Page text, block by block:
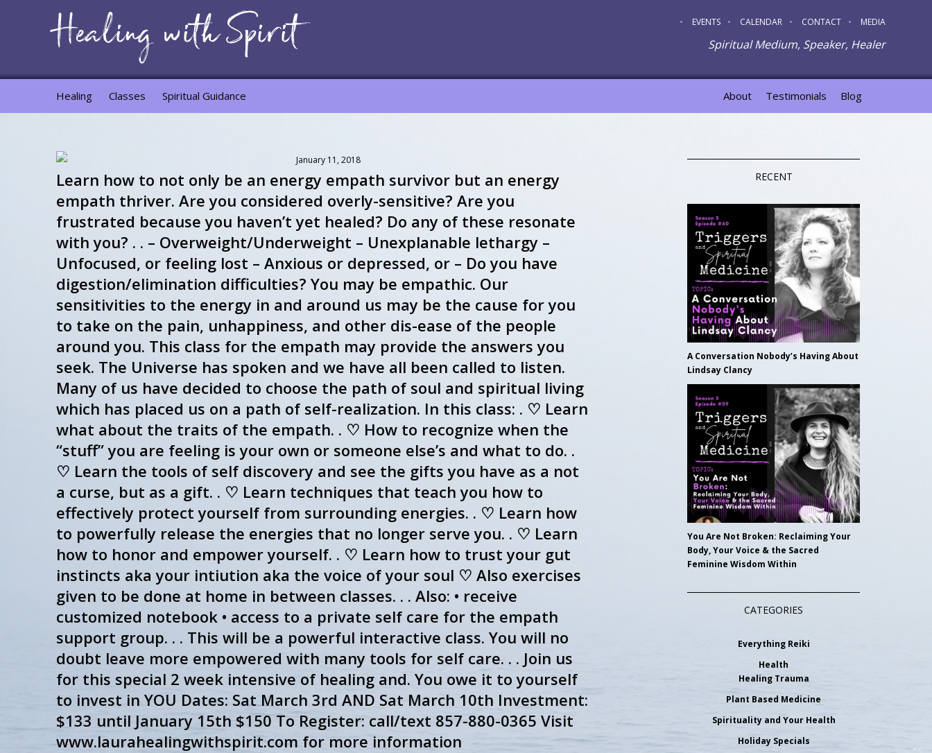
MEDIA
CONTACT
CALENDAR
EVENTS
Spiritual Medium, Speaker, Healer
Healing Classes Spiritual Guidance Blog
Testimonials
About
January 11, 2018
Learn how to not only be an energy empath survivor but an energy
empath thriver. Are you considered overly-sensitive? Are you
frustrated because you haven’t yet healed? Do any of these resonate
with you? . . – Overweight/Underweight – Unexplanable lethargy –
Unfocused, or feeling lost – Anxious or depressed, or – Do you have
digestion/elimination difficulties? You may be empathic. Our
sensitivities to the energy in and around us may be the cause for you
to take on the pain, unhappiness, and other dis-ease of the people
around you. This class for the empath may provide the answers you
seek. The Universe has spoken and we have all been called to listen.
Many of us have decided to choose the path of soul and spiritual living
which has placed us on a path of self-realization. In this class: . ♡ Learn
what about the traits of the empath. . ♡ How to recognize when the
“stuff” you are feeling is your own or someone else’s and what to do. .
♡ Learn the tools of self discovery and see the gifts you have as a not
a curse, but as a gift. . ♡ Learn techniques that teach you how to
effectively protect yourself from surrounding energies. . ♡ Learn how
to powerfully release the energies that no longer serve you. . ♡ Learn
how to honor and empower yourself. . ♡ Learn how to trust your gut
instincts aka your intiution aka the voice of your soul ♡ Also exercises
given to be done at home in between classes. . . Also: • receive
customized notebook • access to a private self care for the empath
support group. . . This will be a powerful interactive class. You will no
doubt leave more empowered with many tools for self care. . . Join us
for this special 2 week intensive of healing and. You owe it to yourself
to invest in YOU Dates: Sat March 3rd AND Sat March 10th Investment:
$133 until January 15th $150 To Register: call/text 857-880-0365 Visit
www.laurahealingwithspirit.com for more information
RECENT
A Conversation Nobody’s Having About
Lindsay Clancy
You Are Not Broken: Reclaiming Your
Body, Your Voice & the Sacred
Feminine Wisdom Within
CATEGORIES
Everything Reiki
Health
Healing Trauma
Plant Based Medicine
Spirituality and Your Health
Holiday Specials